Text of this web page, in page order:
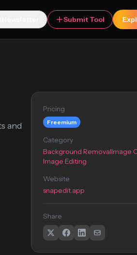
Submit Tool
and
Pricing
Freemium
Category
Background RemovalImage
Image Editing
Website
snapedit.app
Share